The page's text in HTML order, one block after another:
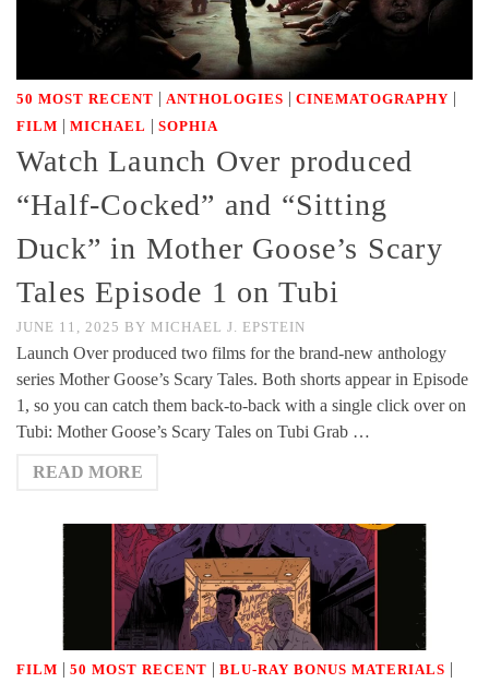
50 MOST RECENT | ANTHOLOGIES | CINEMATOGRAPHY |
FILM | MICHAEL | SOPHIA
Watch Launch Over produced
“Half-Cocked” and “Sitting
Duck” in Mother Goose’s Scary
Tales Episode 1 on Tubi
JUNE 11, 2025 BY MICHAEL J. EPSTEIN
Launch Over produced two films for the brand-new anthology
series Mother Goose’s Scary Tales. Both shorts appear in Episode
1, so you can catch them back-to-back with a single click over on
Tubi: Mother Goose’s Scary Tales on Tubi Grab …
READ MORE
FILM | 50 MOST RECENT | BLU-RAY BONUS MATERIALS |